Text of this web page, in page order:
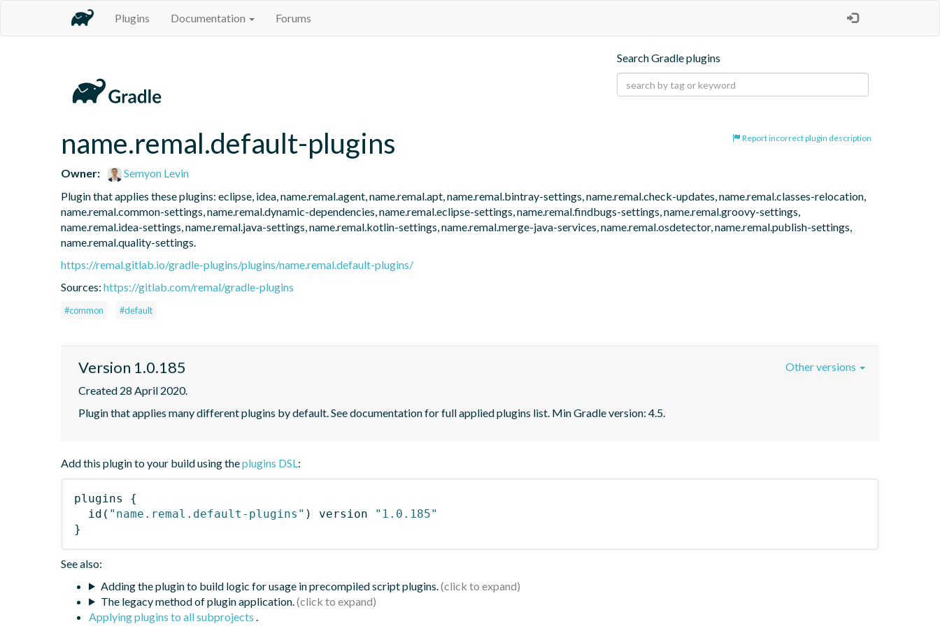
Plugins Documentation Forums
Search Gradle plugins
Report incorrect plugin description
name.remal.default-plugins
Owner:
Semyon Levin
Plugin that applies these plugins: eclipse, idea, name.remal.agent, name.remal.apt, name.remal.bintray-settings, name.remal.check-updates, name.remal.classes-relocation,
name.remal.common-settings, name.remal.dynamic-dependencies, name.remal.eclipse-settings, name.remal.findbugs-settings, name.remal.groovy-settings,
name.remal.idea-settings, name.remal.java-settings, name.remal.kotlin-settings, name.remal.merge-java-services, name.remal.osdetector, name.remal.publish-settings,
name.remal.quality-settings.
https://remal.gitlab.io/gradle-plugins/plugins/name.remal.default-plugins/
Sources: https://gitlab.com/remal/gradle-plugins
#common #default
Version 1.0.185
Created 28 April 2020.
Plugin that applies many different plugins by default. See documentation for full applied plugins list. Min Gradle version: 4.5.
Other versions
Add this plugin to your build using theplugins DSL:
plugins
{
id ( "name.remal.default-plugins" ) version
"1.0.185"
}
See also:
Adding the plugin to build logic for usage in precompiled script plugins.
The legacy method of plugin application.
Applying plugins to all subprojects .